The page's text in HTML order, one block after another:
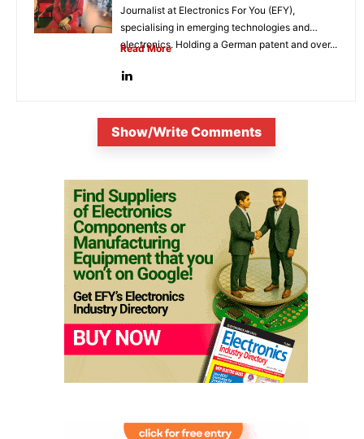
Journalist at Electronics For You (EFY),
specialising in emerging technologies and
electronics. Holding a German patent and over...
Read More
Show/Write Comments